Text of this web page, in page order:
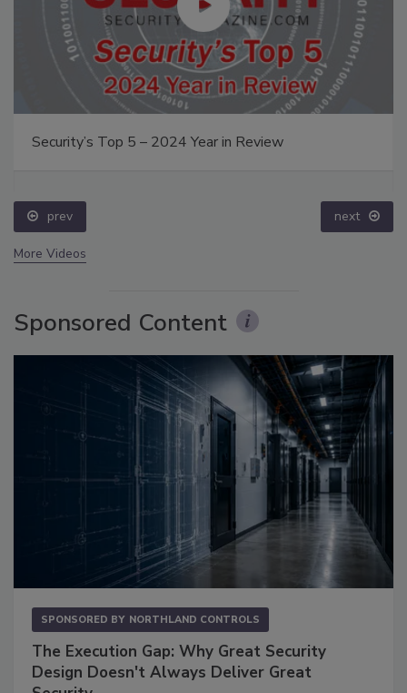
Security’s Top 5 – 2024 Year in Review
prev next
More Videos
Sponsored Content
SPONSORED BY NORTHLAND CONTROLS
The Execution Gap: Why Great Security
Design Doesn't Always Deliver Great